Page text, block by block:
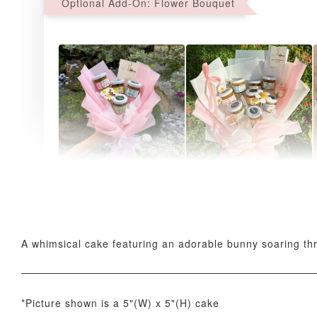
Optional Add-On: Flower Bouquet
RM 58.00 - + RM 98.00 - +
A whimsical cake featuring an adorable bunny soaring
*Picture shown is a 5"(W) x 5"(H) cake